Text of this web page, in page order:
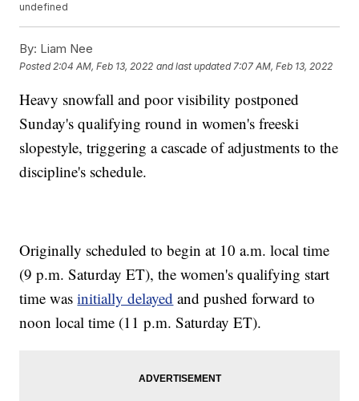
undefined
By: Liam Nee
Posted 2:04 AM, Feb 13, 2022 and last updated 7:07 AM, Feb 13, 2022
Heavy snowfall and poor visibility postponed
Sunday's qualifying round in women's freeski
slopestyle, triggering a cascade of adjustments to the
discipline's schedule.
Originally scheduled to begin at 10 a.m. local time
(9 p.m. Saturday ET), the women's qualifying start
time wasinitially delayed and pushed forward to
noon local time (11 p.m. Saturday ET).